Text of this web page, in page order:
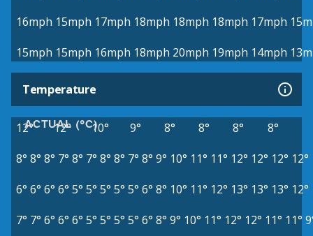
16mph 15mph 17mph 18mph 18mph 18mph 17mph
15mph 15mph 16mph 18mph 20mph 19mph 14mph
Temperature
ACTUAL (°C)
12° 12° 10° 9° 8° 8° 8°
8°
8° 8° 8° 7° 8° 7° 8° 8° 7° 8° 9° 10° 11° 11° 12° 12° 12° 12°
6° 6° 6° 6° 5° 5° 5° 5° 5° 6° 8° 10° 11° 12° 13° 13° 13° 12°
7° 7° 6° 6° 6° 5° 5° 5° 5° 6° 8° 9° 10° 11° 12° 12° 11° 11°